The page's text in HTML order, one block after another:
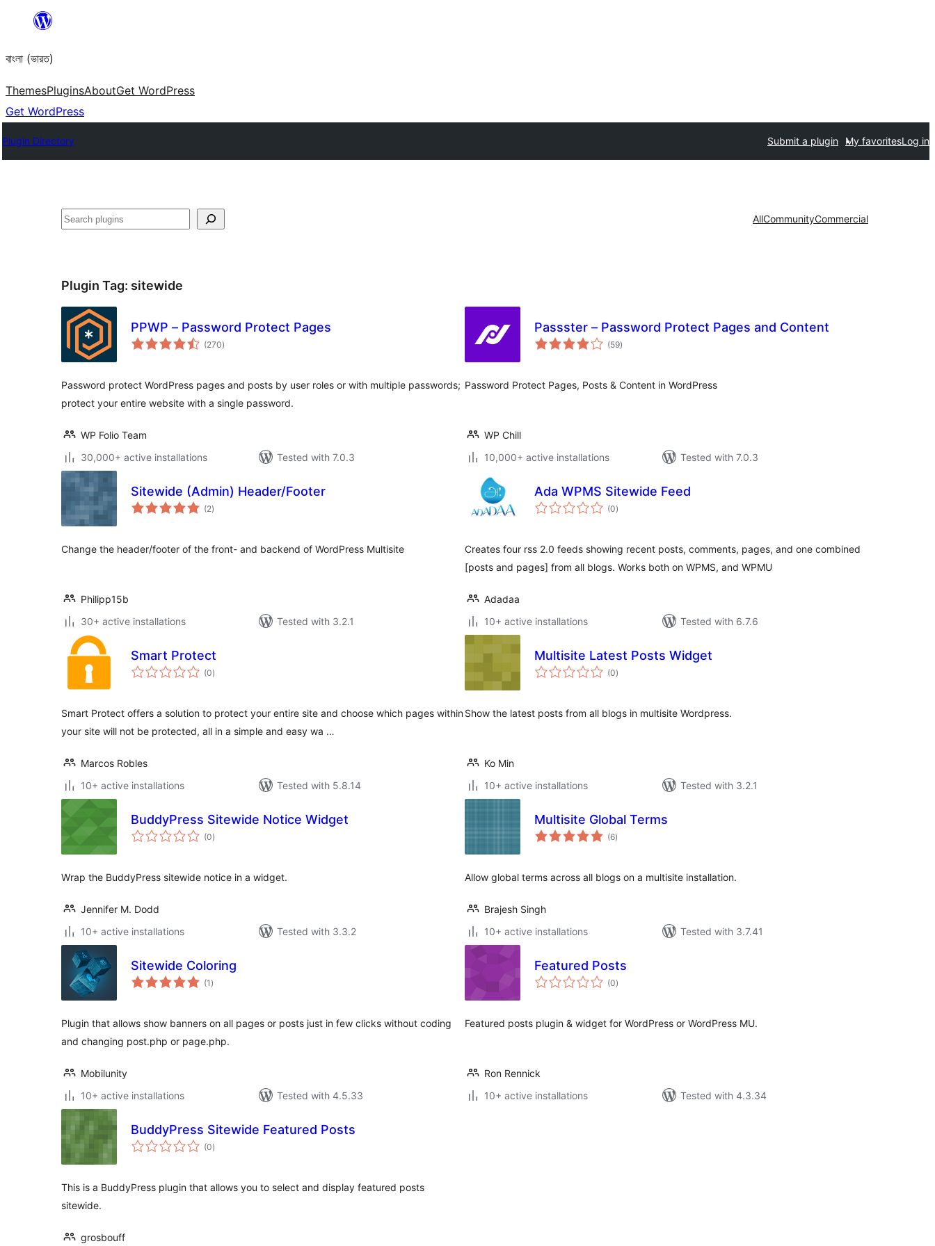
content
বাংলা (ভারত)
ThemesPluginsAboutGet WordPress
Get WordPress
Plugin Directory Submit a plugin My favoritesLog in
Search AllCommunityCommercial
Plugin Tag: sitewide
PPWP – Password Protect Pages
(270total
ratings
)
Password protect WordPress pages and posts by user roles or with multiple passwords;
protect your entire website with a single password.
WP Folio Team
30,000+ active installations
Tested with 7.0.3
Passster – Password Protect Pages and Content
(59total
ratings
)
Password Protect Pages, Posts & Content in WordPress
WP Chill
10,000+ active installations
Tested with 7.0.3
Sitewide (Admin) Header/Footer
(2total
ratings
)
Change the header/footer of the front- and backend of WordPress Multisite
Philipp15b
30+ active installations
Tested with 3.2.1
Ada WPMS Sitewide Feed
(0total
ratings
)
Creates four rss 2.0 feeds showing recent posts, comments, pages, and one combined
[posts and pages] from all blogs. Works both on WPMS, and WPMU
Adadaa
10+ active installations
Tested with 6.7.6
Smart Protect
(0total
ratings
)
Smart Protect offers a solution to protect your entire site and choose which pages within
your site will not be protected, all in a simple and easy wa …
Marcos Robles
10+ active installations
Tested with 5.8.14
Multisite Latest Posts Widget
(0total
ratings
)
Show the latest posts from all blogs in multisite Wordpress.
Ko Min
10+ active installations
Tested with 3.2.1
BuddyPress Sitewide Notice Widget
(0total
ratings
)
Wrap the BuddyPress sitewide notice in a widget.
Jennifer M. Dodd
10+ active installations
Tested with 3.3.2
Multisite Global Terms
(6total
ratings
)
Allow global terms across all blogs on a multisite installation.
Brajesh Singh
10+ active installations
Tested with 3.7.41
Sitewide Coloring
(1 total
ratings
)
Plugin that allows show banners on all pages or posts just in few clicks without coding
and changing post.php or page.php.
Mobilunity
10+ active installations
Tested with 4.5.33
Featured Posts
(0total
ratings
)
Featured posts plugin & widget for WordPress or WordPress MU.
Ron Rennick
10+ active installations
Tested with 4.3.34
BuddyPress Sitewide Featured Posts
(0total
ratings
)
This is a BuddyPress plugin that allows you to select and display featured posts
sitewide.
grosbouff